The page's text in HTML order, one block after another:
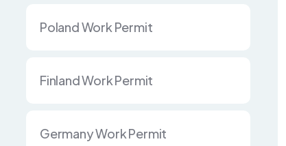
Poland Work Permit
Finland Work Permit
Germany Work Permit